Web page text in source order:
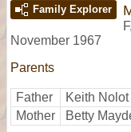
Family Explorer
F,
November 1967
Parents
Father
Keith Nolot
Mother
Betty